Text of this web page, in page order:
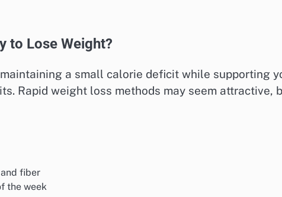
to Lose Weight?
a small calorie deficit while supporting
Rapid weight loss methods may seem attractive,
fiber
the week